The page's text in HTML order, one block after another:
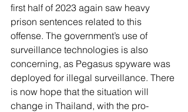
first half of 2023 again saw heavy
prison sentences related to this
offense. The government’s use of
surveillance technologies is also
concerning, as Pegasus spyware was
deployed for illegal surveillance. There
is now hope that the situation will
change in Thailand, with the pro-